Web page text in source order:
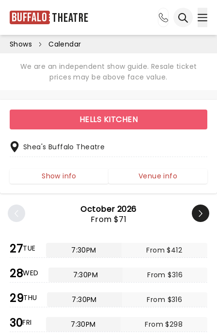
Buffalo Theatre
Shows Calendar
We are an independent show guide. Resale ticket
prices may be above face value.
October 2026
From $71
27TUE 7:30PM From $412
28WED 7:30PM From $316
29THU 7:30PM From $316
30FRI 7:30PM From $298
HELLS KITCHEN
Shea's Buffalo Theatre
Show info Venue info